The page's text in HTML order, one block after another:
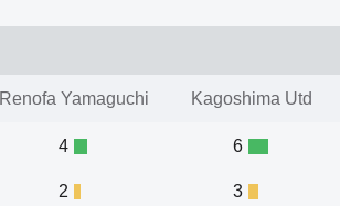
Renofa Yamaguchi Kagoshima Utd
4
2
6
3